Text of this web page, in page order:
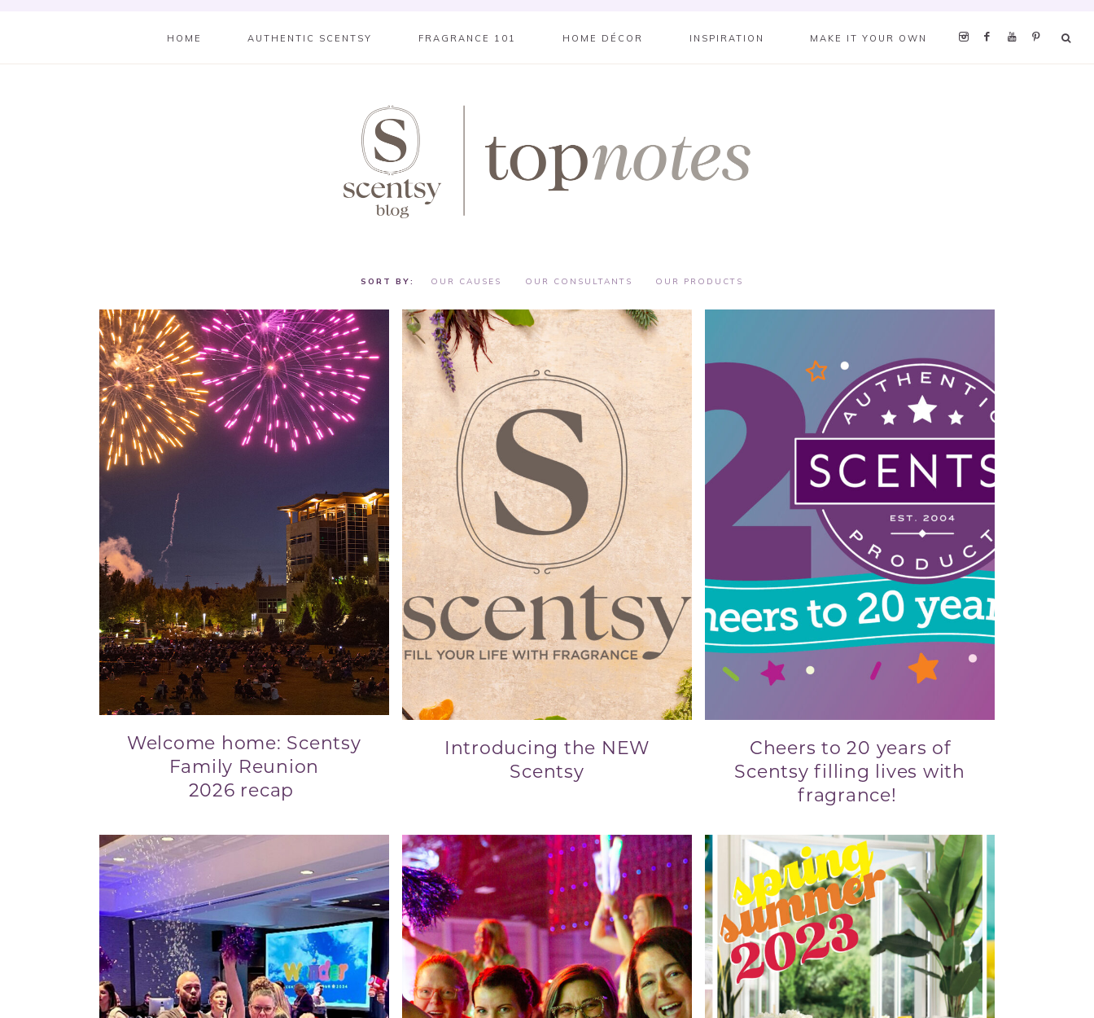
HOME AUTHENTIC SCENTSY FRAGRANCE 101 HOME DÉCOR INSPIRATION MAKE IT YOUR OWN
OUR CAUSES OUR CONSULTANTS OUR PRODUCTS
Welcome home: Scentsy
Family Reunion
2026 recap
Introducing the NEW
Scentsy
Cheers to 20 years of
Scentsy filling lives with
fragrance!